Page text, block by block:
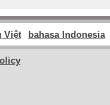
Việt bahasa Indonesia